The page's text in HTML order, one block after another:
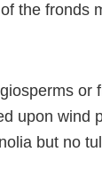
the fronds
upon wind
but no